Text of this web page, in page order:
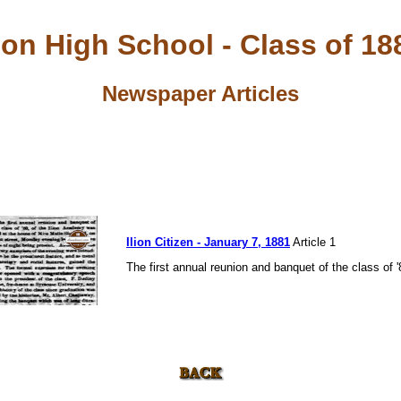
High School - Class of
Newspaper Articles
Ilion Citizen - January 7, 1881 Article 1
The first annual reunion and banquet of the class of